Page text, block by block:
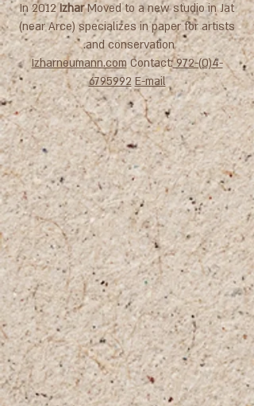
In 2012IzharMoved to a new studio in Jat
(near Arce) specializes in paper for artists
and conservation.
Izharneumann.comContact:972-(0)4-
6795992 E-mail